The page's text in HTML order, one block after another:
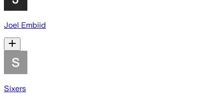
Joel Embiid
Sixers